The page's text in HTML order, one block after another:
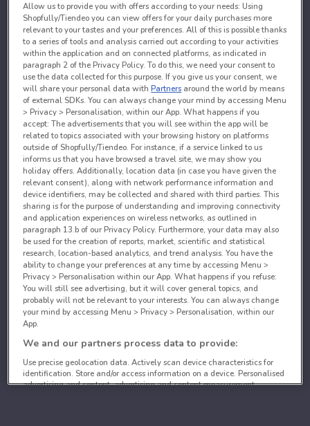
Allow us to provide you with offers according to your needs: Using
Shopfully/Tiendeo you can view offers for your daily purchases more
relevant to your tastes and your preferences. All of this is possible thanks
to a series of tools and analysis carried out according to your activities
within the application and on connected platforms, as indicated in
paragraph 2 of the Privacy Policy. To do this, we need your consent to
use the data collected for this purpose. If you give us your consent, we
will share your personal data withPartners around the world by means
of external SDKs. You can always change your mind by accessing Menu
> Privacy > Personalisation, within our App. What happens if you
accept: The advertisements that you will see within the app will be
related to topics associated with your browsing history on platforms
outside of Shopfully/Tiendeo. For instance, if a service linked to us
informs us that you have browsed a travel site, we may show you
holiday offers. Additionally, location data (in case you have given the
relevant consent), along with network performance information and
device identifiers, may be collected and shared with third parties. This
sharing is for the purpose of understanding and improving connectivity
and application experiences on wireless networks, as outlined in
paragraph 13.b of our Privacy Policy. Furthermore, your data may also
be used for the creation of reports, market, scientific and statistical
research, location-based analytics, and trend analysis. You have the
ability to change your preferences at any time by accessing Menu >
Privacy > Personalisation within our App. What happens if you refuse:
You will still see advertising, but it will cover general topics, and
probably will not be relevant to your interests. You can always change
your mind by accessing Menu > Privacy > Personalisation, within our
App.
We and our partners process data to provide:
Use precise geolocation data. Actively scan device characteristics for
identification. Store and/or access information on a device. Personalised
advertising and content, advertising and content measurement,